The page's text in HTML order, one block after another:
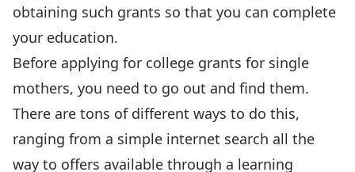
obtaining such grants so that you can complete
your education.
Before applying for college grants for single
mothers, you need to go out and find them.
There are tons of different ways to do this,
ranging from a simple internet search all the
way to offers available through a learning